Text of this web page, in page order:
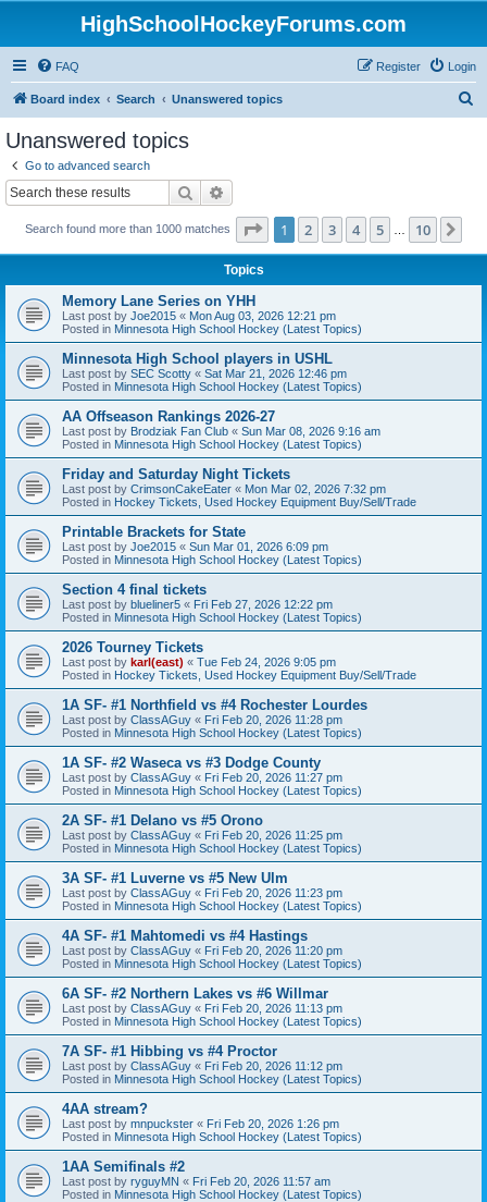
HighSchoolHockeyForums.com
FAQ Login
Register
Board index Search Unanswered topics
Unanswered topics
Go to advanced search
Search
Search found more than 1000 matches Page 1of 10
1 2 3 4 5 10
Topics
Memory Lane Series on YHH
Last post by Joe2015 « Mon Aug 03, 2026 12:21 pm
Posted in Minnesota High School Hockey (Latest Topics)
Minnesota High School players in USHL
Last post by SEC Scotty « Sat Mar 21, 2026 12:46 pm
Posted in Minnesota High School Hockey (Latest Topics)
AA Offseason Rankings 2026-27
Last post by Brodziak Fan Club « Sun Mar 08, 2026 9:16 am
Posted in Minnesota High School Hockey (Latest Topics)
Friday and Saturday Night Tickets
Last post by CrimsonCakeEater « Mon Mar 02, 2026 7:32 pm
Posted in Hockey Tickets, Used Hockey Equipment Buy/Sell/Trade
Printable Brackets for State
Last post by Joe2015 « Sun Mar 01, 2026 6:09 pm
Posted in Minnesota High School Hockey (Latest Topics)
Section 4 final tickets
Last post by blueliner5 « Fri Feb 27, 2026 12:22 pm
Posted in Minnesota High School Hockey (Latest Topics)
2026 Tourney Tickets
Last post by karl(east) « Tue Feb 24, 2026 9:05 pm
Posted in Hockey Tickets, Used Hockey Equipment Buy/Sell/Trade
1A SF- #1 Northfield vs #4 Rochester Lourdes
Last post by ClassAGuy « Fri Feb 20, 2026 11:28 pm
Posted in Minnesota High School Hockey (Latest Topics)
1A SF- #2 Waseca vs #3 Dodge County
Last post by ClassAGuy « Fri Feb 20, 2026 11:27 pm
Posted in Minnesota High School Hockey (Latest Topics)
2A SF- #1 Delano vs #5 Orono
Last post by ClassAGuy « Fri Feb 20, 2026 11:25 pm
Posted in Minnesota High School Hockey (Latest Topics)
3A SF- #1 Luverne vs #5 New Ulm
Last post by ClassAGuy « Fri Feb 20, 2026 11:23 pm
Posted in Minnesota High School Hockey (Latest Topics)
4A SF- #1 Mahtomedi vs #4 Hastings
Last post by ClassAGuy « Fri Feb 20, 2026 11:20 pm
Posted in Minnesota High School Hockey (Latest Topics)
6A SF- #2 Northern Lakes vs #6 Willmar
Last post by ClassAGuy « Fri Feb 20, 2026 11:13 pm
Posted in Minnesota High School Hockey (Latest Topics)
7A SF- #1 Hibbing vs #4 Proctor
Last post by ClassAGuy « Fri Feb 20, 2026 11:12 pm
Posted in Minnesota High School Hockey (Latest Topics)
4AA stream?
Last post by mnpuckster « Fri Feb 20, 2026 1:26 pm
Posted in Minnesota High School Hockey (Latest Topics)
1AA Semifinals #2
Last post by ryguyMN « Fri Feb 20, 2026 11:57 am
Posted in Minnesota High School Hockey (Latest Topics)